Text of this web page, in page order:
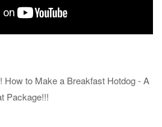
How to Make a Breakfast Hotdog - A
Package!!!